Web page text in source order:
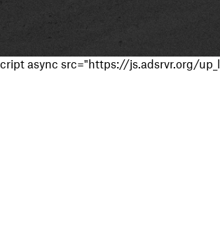
cript async src="https://js.adsrvr.org/